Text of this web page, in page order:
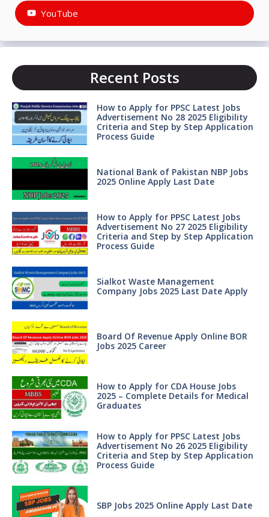
YouTube
Recent Posts
How to Apply for PPSC Latest Jobs
Advertisement No 28 2025 Eligibility
Criteria and Step by Step Application
Process Guide
National Bank of Pakistan NBP Jobs
2025 Online Apply Last Date
How to Apply for PPSC Latest Jobs
Advertisement No 27 2025 Eligibility
Criteria and Step by Step Application
Process Guide
Sialkot Waste Management
Company Jobs 2025 Last Date Apply
Board Of Revenue Apply Online BOR
Jobs 2025 Career
How to Apply for CDA House Jobs
2025 – Complete Details for Medical
Graduates
How to Apply for PPSC Latest Jobs
Advertisement No 26 2025 Eligibility
Criteria and Step by Step Application
Process Guide
SBP Jobs 2025 Online Apply Last Date